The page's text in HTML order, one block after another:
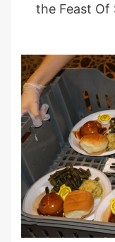
the Feast Of